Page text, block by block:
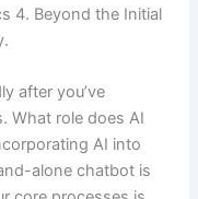
4. Beyond the Initial
after you’ve
What role does AI
AI into
alone chatbot is